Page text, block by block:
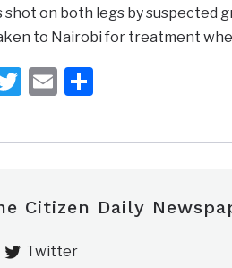
shot on both legs by suspected
to Nairobi for treatment
Twitter
EmailShare
Citizen Daily
Twitter